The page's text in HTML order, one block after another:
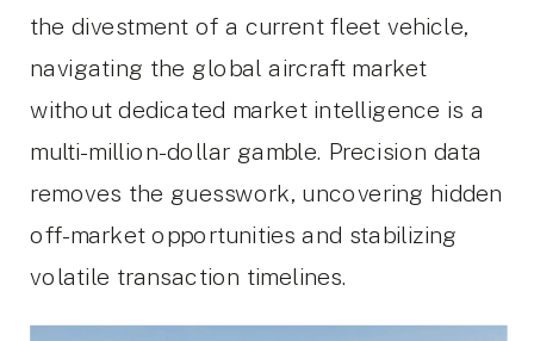
the divestment of a current fleet vehicle,
navigating the global aircraft market
without dedicated market intelligence is a
multi-million-dollar gamble. Precision data
removes the guesswork, uncovering hidden
off-market opportunities and stabilizing
volatile transaction timelines.